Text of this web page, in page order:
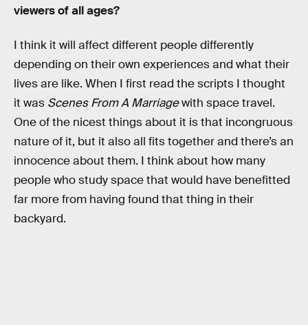
viewers of all ages?
I think it will affect different people differently
depending on their own experiences and what their
lives are like. When I first read the scripts I thought
it was Scenes From A Marriagewith space travel.
One of the nicest things about it is that incongruous
nature of it, but it also all fits together and there’s an
innocence about them. I think about how many
people who study space that would have benefitted
far more from having found that thing in their
backyard.